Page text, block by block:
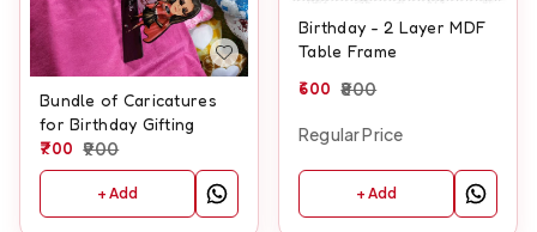
Bundle of Caricatures
for Birthday Gifting
700 900
+ Add
Birthday - 2 Layer MDF
Table Frame
600 800
Regular Price
+ Add